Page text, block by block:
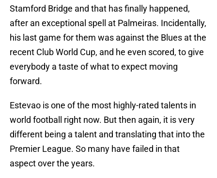
Stamford Bridge and that has finally happened,
after an exceptional spell at Palmeiras. Incidentally,
his last game for them was against the Blues at the
recent Club World Cup, and he even scored, to give
everybody a taste of what to expect moving
forward.
Estevao is one of the most highly-rated talents in
world football right now. But then again, it is very
different being a talent and translating that into the
Premier League. So many have failed in that
aspect over the years.